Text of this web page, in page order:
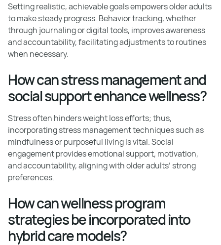
Setting realistic, achievable goals empowers older adults
to make steady progress. Behavior tracking, whether
through journaling or digital tools, improves awareness
and accountability, facilitating adjustments to routines
when necessary.
How can stress management and
social support enhance wellness?
Stress often hinders weight loss efforts; thus,
incorporating stress management techniques such as
mindfulness or purposeful living is vital. Social
engagement provides emotional support, motivation,
and accountability, aligning with older adults’ strong
preferences.
How can wellness program
strategies be incorporated into
hybrid care models?